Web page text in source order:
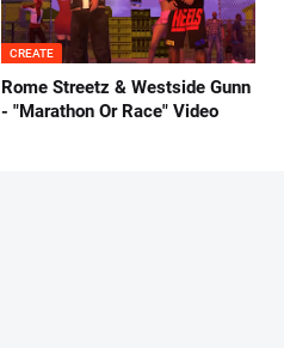
CREATE
Rome Streetz & Westside Gunn
- "Marathon Or Race" Video